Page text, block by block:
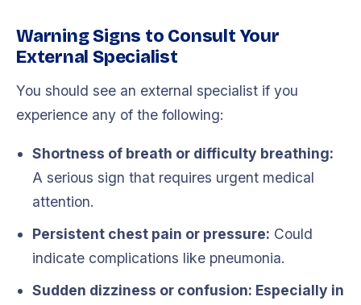
Warning Signs to Consult Your
External Specialist
You should see an external specialist if you
experience any of the following:
Shortness of breath or difficulty breathing:
A serious sign that requires urgent medical
attention.
Persistent chest pain or pressure: Could
indicate complications like pneumonia.
Sudden dizziness or confusion: Especially in